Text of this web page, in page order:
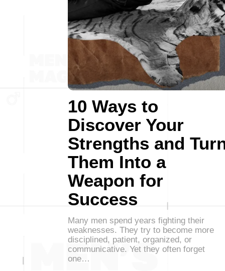
10 Ways to
Discover Your
Strengths and
Them Into a
Weapon for
Success
Many men spend years fighting their
weaknesses. They try to become more
disciplined, patient, organized, or
communicative. Yet they often forget
one…